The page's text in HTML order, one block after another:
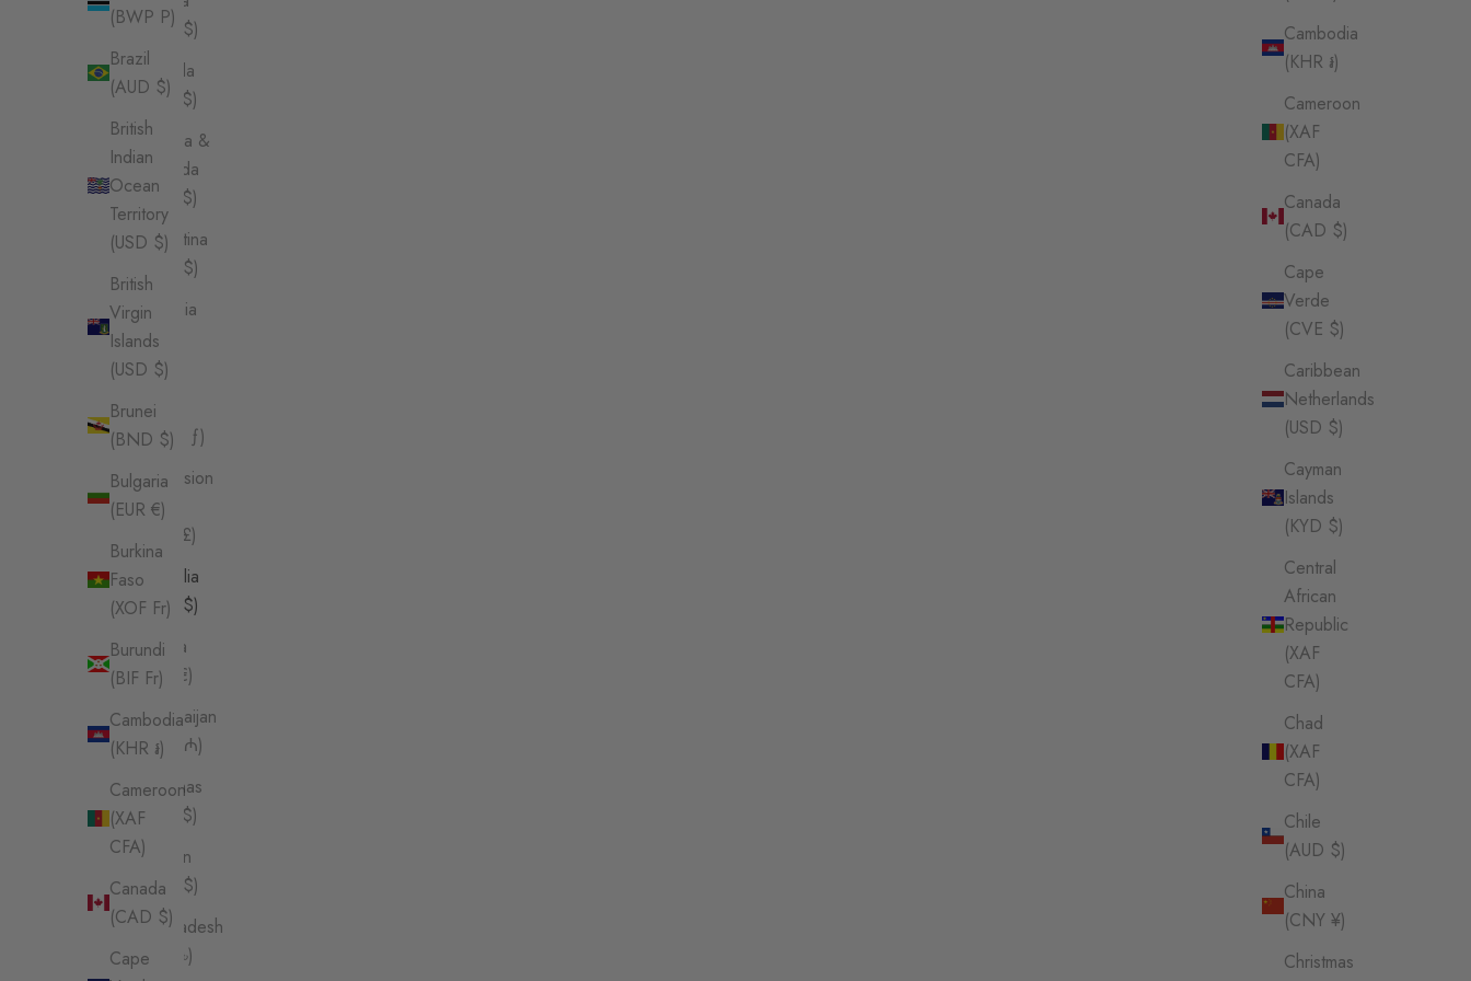
Cambodia
(KHR ៛)
Cameroon
(XAF
CFA)
Canada
(CAD $)
Cape
Verde
(CVE $)
Caribbean
Netherlands
(USD $)
Cayman
Islands
(KYD $)
Central
African
Republic
(XAF
CFA)
Chad
(XAF
CFA)
Chile
(AUD $)
China
(CNY ¥)
Christmas
(BWP P)
Brazil
(AUD $)
British
Indian
Ocean
Territory
(USD $)
British
Virgin
Islands
(USD $)
Brunei
(BND $)
Bulgaria
(EUR €)
Burkina
Faso
(XOF Fr)
Burundi
(BIF Fr)
Cambodia
(KHR ៛)
Cameroon
(XAF
CFA)
Canada
(CAD $)
Cape
(AUD $)
Anguilla
(XCD $)
Antigua &
Barbuda
(XCD $)
Argentina
(AUD $)
Armenia
(AMD
դր.)
Aruba
(AWG ƒ)
Ascension
Island
(SHP £)
Australia
(AUD $)
Austria
(EUR €)
Azerbaijan
(AZN ₼)
Bahamas
(BSD $)
Bahrain
(AUD $)
Bangladesh
(BDT ৳)